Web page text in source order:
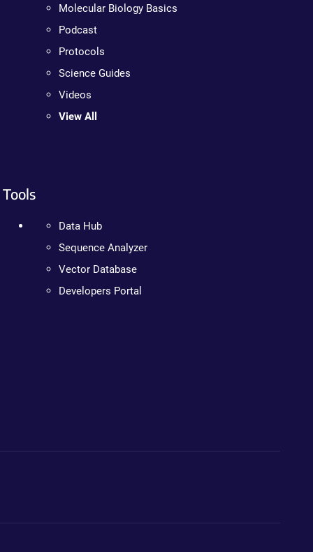
Molecular Biology Basics
Podcast
Protocols
Science Guides
Videos
View All
Tools
Data Hub
Sequence Analyzer
Vector Database
Developers Portal